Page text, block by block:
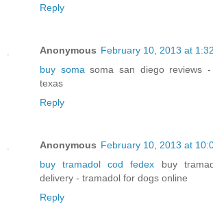
Reply
Anonymous February 10, 2013 at
buy soma soma san diego reviews
texas
Reply
Anonymous February 10, 2013 at
buy tramadol cod fedex buy
delivery - tramadol for dogs online
Reply